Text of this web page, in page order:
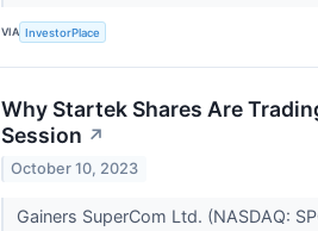
VIA InvestorPlace
Why Startek Shares Are
Session ↗
October 10, 2023
Gainers SuperCom Ltd. (NASDAQ: